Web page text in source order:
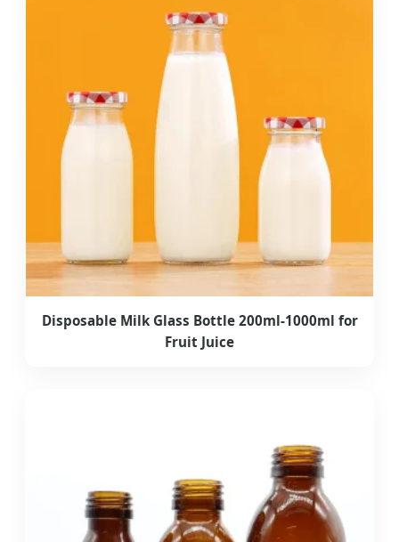
Disposable Milk Glass Bottle 200ml-1000ml for
Fruit Juice